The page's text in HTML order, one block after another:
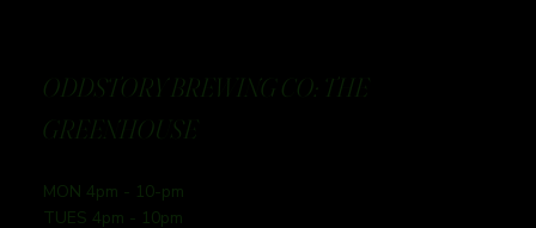
ODDSTORY BREWING CO: THE
GREENHOUSE
MON 4pm - 10-pm
TUES 4pm - 10pm